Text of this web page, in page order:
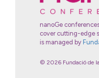
nanoGe
cover cutting-edge
is managed by
© 2026 Fundació de